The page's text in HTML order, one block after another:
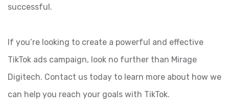
successful.
If you’re looking to create a powerful and effective
TikTok ads campaign, look no further than Mirage
Digitech. Contact us today to learn more about how we
can help you reach your goals with TikTok.